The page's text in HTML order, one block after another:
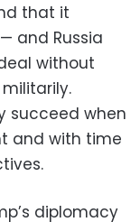
that it
and Russia
without
succeed when
and with time
diplomacy